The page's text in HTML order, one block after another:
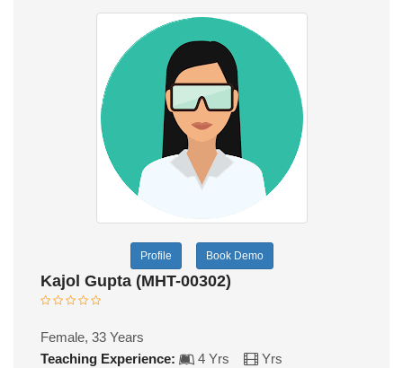
Profile Book Demo
Kajol Gupta (MHT-00302)
Female, 33 Years
Teaching Experience:
4 Yrs
Yrs